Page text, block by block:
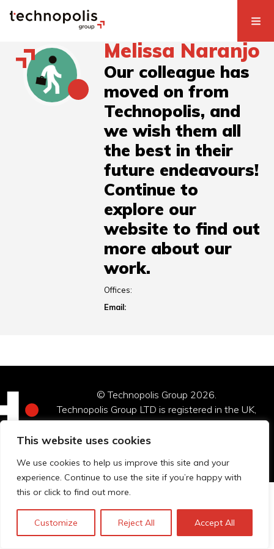
This website uses cookies
We use cookies to help us improve this site and your
experience. Continue to use the site if you’re happy with
this or click to find out more.
Customize Reject All Accept All
Melissa Naranjo
Our colleague has
moved on from
Technopolis, and
we wish them all
the best in their
future endeavours!
Continue to
explore our
website to find out
more about our
work.
Offices:
Email:
© Technopolis Group 2026.
Technopolis Group LTD is registered in the UK,
Company Number: 06576728, Address: 3 Pavilion
Buildings, Brighton, East Sussex, BN1 1EE